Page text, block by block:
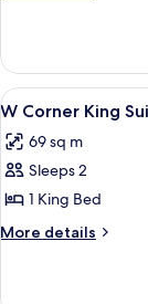
Bed
Suite,
King
View
all
photos
for
W
Corner
4
W Corner King
69 sq m
Sleeps 2
1 King Bed
More details
More